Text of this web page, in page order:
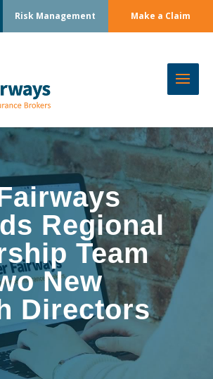
Risk Management Make a Claim
Regional
Team
New
Directors